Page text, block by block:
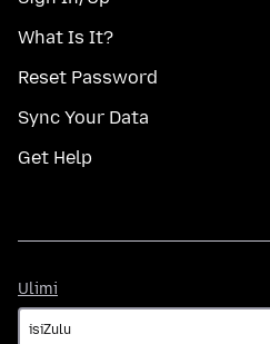
What Is It?
Reset Password
Sync Your Data
Get Help
Ulimi